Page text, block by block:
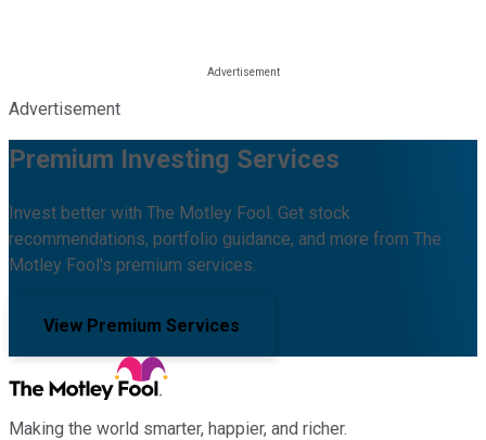
Advertisement
Premium Investing Services
Invest better with The Motley Fool. Get stock
recommendations, portfolio guidance, and more from The
Motley Fool's premium services.
View Premium Services
Making the world smarter, happier, and richer.